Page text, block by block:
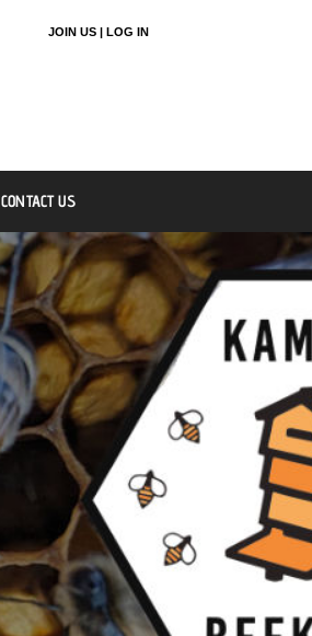
JOIN US | LOG IN
CONTACT US